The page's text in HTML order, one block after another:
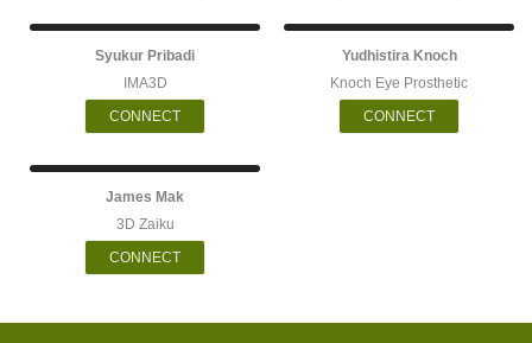
Syukur Pribadi
IMA3D
CONNECT
Yudhistira Knoch
Knoch Eye Prosthetic
CONNECT
James Mak
3D Zaiku
CONNECT